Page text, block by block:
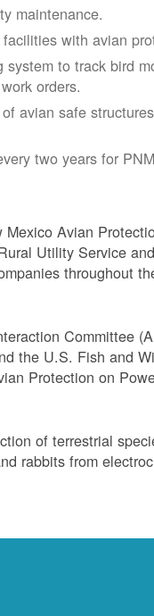
maintenance.
with avian
to track bird
orders.
avian safe
two years for
Avian
Utility Service
throughout
Committee
the U.S. Fish and
Protection on
of terrestrial
rabbits from